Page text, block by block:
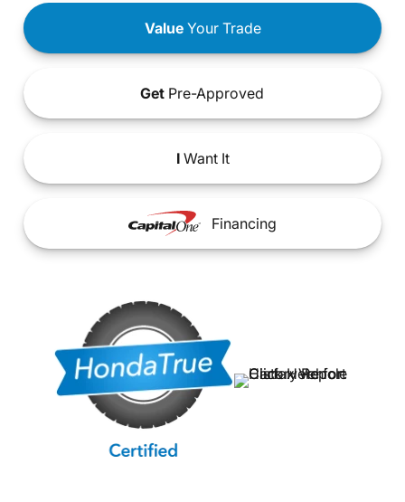
ValueYour Trade
Get Pre-Approved
IWant It
Financing